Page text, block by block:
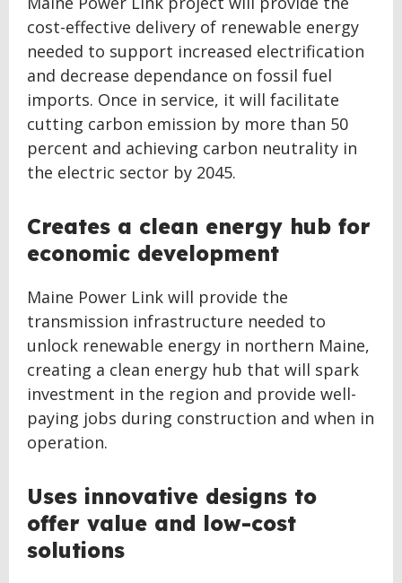
cost-effective delivery of renewable energy
needed to support increased electrification
and decrease dependance on fossil fuel
imports. Once in service, it will facilitate
cutting carbon emission by more than 50
percent and achieving carbon neutrality in
the electric sector by 2045.
Creates a clean energy hub for
economic development
Maine Power Link will provide the
transmission infrastructure needed to
unlock renewable energy in northern Maine,
creating a clean energy hub that will spark
investment in the region and provide well-
paying jobs during construction and when in
operation.
Uses innovative designs to
offer value and low-cost
solutions